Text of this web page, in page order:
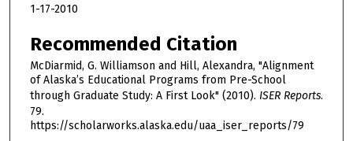
1-17-2010
Recommended Citation
McDiarmid, G. Williamson and Hill, Alexandra, "Alignment
of Alaska’s Educational Programs from Pre-School
through Graduate Study: A First Look" (2010). ISER Reports.
79.
https://scholarworks.alaska.edu/uaa_iser_reports/79